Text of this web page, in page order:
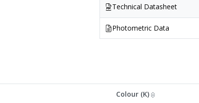
Technical Datasheet
Photometric Data
Colour (K)